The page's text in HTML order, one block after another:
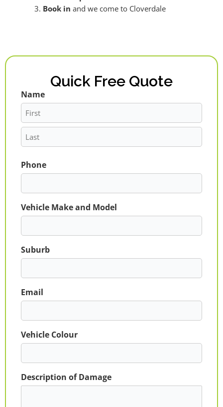
Book in and we come to Cloverdale
Quick Free Quote
Name
First
Last
Phone
Vehicle Make and Model
Suburb
Email
Vehicle Colour
Description of Damage